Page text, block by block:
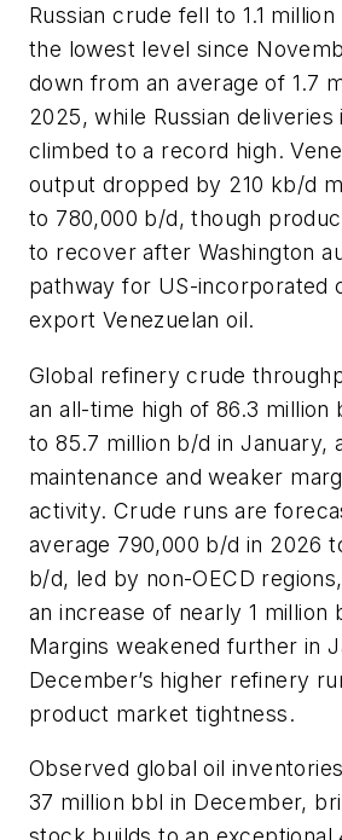
Russian crude fell to 1.1
the lowest level since
down from an average of 1.7
2025, while Russian deliveries
climbed to a record high.
output dropped by 210 kb/d
to 780,000 b/d, though
to recover after Washington
pathway for US-incorporated
export Venezuelan oil.
Global refinery crude
an all-time high of 86.3 million
to 85.7 million b/d in January,
maintenance and weaker
activity. Crude runs are
average 790,000 b/d in 2026
b/d, led by non-OECD
an increase of nearly 1 million
Margins weakened further in
December’s higher refinery
product market tightness.
Observed global oil
37 million bbl in December,